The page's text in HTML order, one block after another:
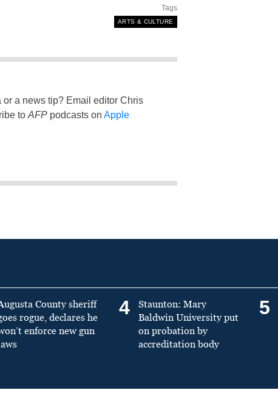
Tags
ARTS & CULTURE
or a news tip? Email editor Chris
to AFPpodcasts on Apple
County sheriff
rogue, declares he
enforce new gun
4
Staunton: Mary
Baldwin University put
on probation by
accreditation body
5